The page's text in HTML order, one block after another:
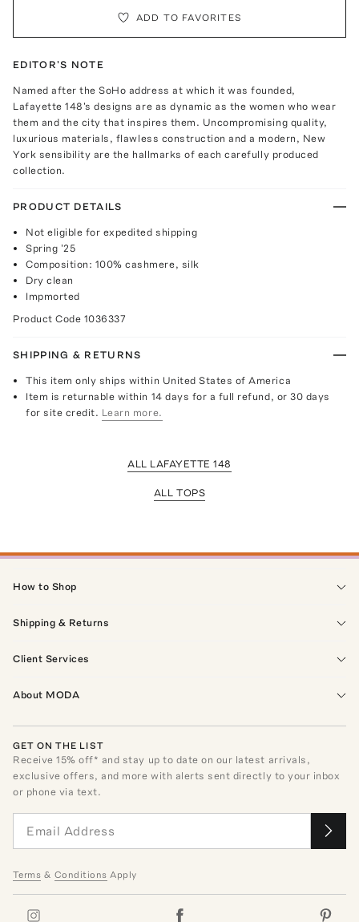
ADD TO FAVORITES
EDITOR'S NOTE
Named after the SoHo address at which it was founded,
Lafayette 148's designs are as dynamic as the women who wear
them and the city that inspires them. Uncompromising quality,
luxurious materials, flawless construction and a modern, New
York sensibility are the hallmarks of each carefully produced
collection.
PRODUCT DETAILS
Not eligible for expedited shipping
Spring '25
Composition: 100% cashmere, silk
Dry clean
Impmorted
Product Code 1036337
SHIPPING & RETURNS
This item only ships within United States of America
Item is returnable within 14 days for a full refund, or 30 days
for site credit. Learn more.
ALL LAFAYETTE 148
ALL TOPS
How to Shop
Shipping & Returns
Client Services
About MODA
GET ON THE LIST
Receive15% off* and stay up to date on our latest arrivals,
exclusive offers, and more with alerts sent directly to your inbox
or phone via text.
Terms & Conditions Apply